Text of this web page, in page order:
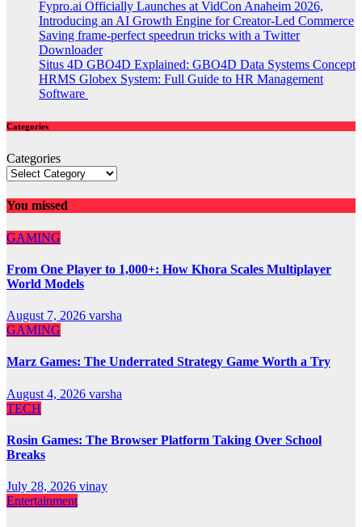
Fypro.ai Officially Launches at VidCon Anaheim 2026,
Introducing an AI Growth Engine for Creator-Led Commerce
Saving frame-perfect speedrun tricks with a Twitter
Downloader
Situs 4D GBO4D Explained: GBO4D Data Systems Concept
HRMS Globex System: Full Guide to HR Management
Software
Categories
Categories
You missed
GAMING
From One Player to 1,000+: How Khora Scales Multiplayer
World Models
August 7, 2026 varsha
GAMING
Marz Games: The Underrated Strategy Game Worth a Try
August 4, 2026 varsha
TECH
Rosin Games: The Browser Platform Taking Over School
Breaks
July 28, 2026 vinay
Entertainment